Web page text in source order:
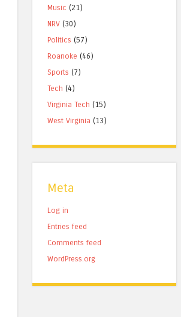
Music (21)
NRV (30)
Politics (57)
Roanoke (46)
Sports (7)
Tech (4)
Virginia Tech (15)
West Virginia (13)
Meta
Log in
Entries feed
Comments feed
WordPress.org